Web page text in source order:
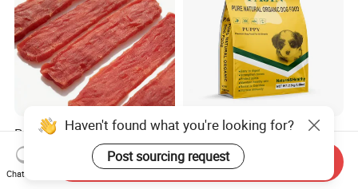
Premium Duck Slice Natural
Dog Treats--High Protein, No
Additives, Perfect
Palatability, Pet Food,
US$0.60-0.90
Factory Wholesale OEM
ODM Natural Particle Pet
Dog Cat Food
US$2.60-5.00
Haven't found what you're looking for?
Post sourcing request
Chat Now
Send Inquiry